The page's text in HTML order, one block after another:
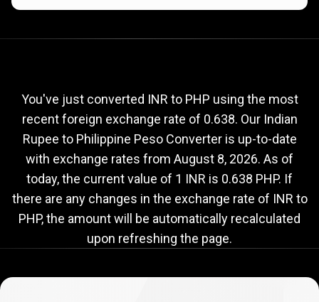
to
PHP
exchange
rate
rate
You've just converted INR to PHP using the most
recent foreign exchange rate of 0.638. Our Indian
Rupee to Philippine Peso Converter is up-to-date
with exchange rates from August 8, 2026. As of
today, the current value of 1 INR is 0.638 PHP. If
there are any changes in the exchange rate of INR to
PHP, the amount will be automatically recalculated
upon refreshing the page.